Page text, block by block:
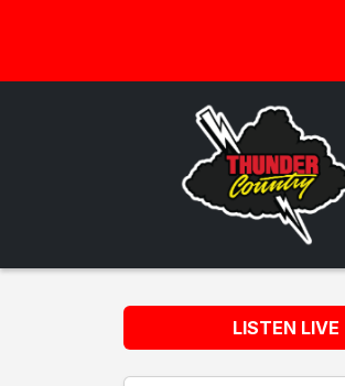
LISTEN LIVE